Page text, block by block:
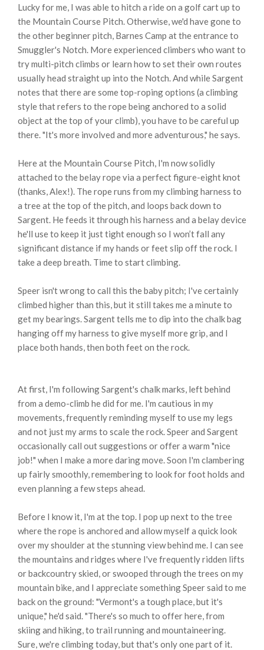
Lucky for me, I was able to hitch a ride on a golf cart up to
the Mountain Course Pitch. Otherwise, we'd have gone to
the other beginner pitch, Barnes Camp at the entrance to
Smuggler's Notch. More experienced climbers who want to
try multi-pitch climbs or learn how to set their own routes
usually head straight up into the Notch. And while Sargent
notes that there are some top-roping options (a climbing
style that refers to the rope being anchored to a solid
object at the top of your climb), you have to be careful up
there. "It's more involved and more adventurous," he says.
Here at the Mountain Course Pitch, I'm now solidly
attached to the belay rope via a perfect figure-eight knot
(thanks, Alex!). The rope runs from my climbing harness to
a tree at the top of the pitch, and loops back down to
Sargent. He feeds it through his harness and a belay device
he'll use to keep it just tight enough so I won’t fall any
significant distance if my hands or feet slip off the rock. I
take a deep breath. Time to start climbing.
Speer isn't wrong to call this the baby pitch; I've certainly
climbed higher than this, but it still takes me a minute to
get my bearings. Sargent tells me to dip into the chalk bag
hanging off my harness to give myself more grip, and I
place both hands, then both feet on the rock.
At first, I'm following Sargent's chalk marks, left behind
from a demo-climb he did for me. I'm cautious in my
movements, frequently reminding myself to use my legs
and not just my arms to scale the rock. Speer and Sargent
occasionally call out suggestions or offer a warm "nice
job!" when I make a more daring move. Soon I'm clambering
up fairly smoothly, remembering to look for foot holds and
even planning a few steps ahead.
Before I know it, I'm at the top. I pop up next to the tree
where the rope is anchored and allow myself a quick look
over my shoulder at the stunning view behind me. I can see
the mountains and ridges where I've frequently ridden lifts
or backcountry skied, or swooped through the trees on my
mountain bike, and I appreciate something Speer said to me
back on the ground: "Vermont's a tough place, but it's
unique," he'd said. "There's so much to offer here, from
skiing and hiking, to trail running and mountaineering.
Sure, we're climbing today, but that's only one part of it.